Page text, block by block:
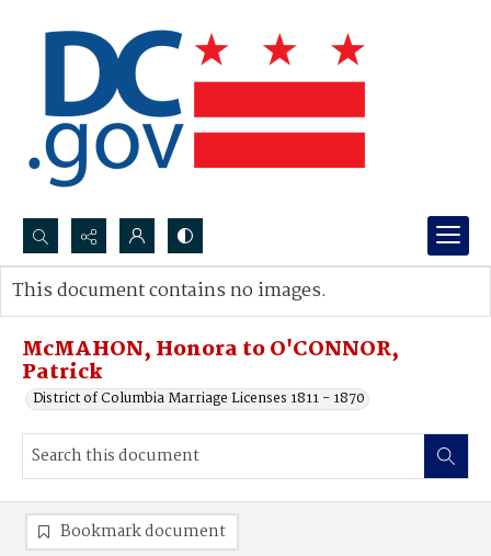
Search...
Advanced search
McMAHON, Honora to O'CONNOR,
Patrick
District of Columbia Marriage Licenses 1811 - 1870
This document contains no images.
Bookmark document